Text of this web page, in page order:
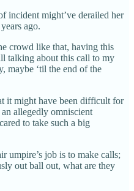
incident might’ve derailed her
ago.
crowd like that, having this
talking about this call to my
maybe ‘til the end of the
it might have been difficult for
allegedly omniscient
to take such a big
umpire’s job is to make calls;
out ball out, what are they